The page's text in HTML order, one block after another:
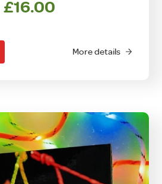
£16.00
More details